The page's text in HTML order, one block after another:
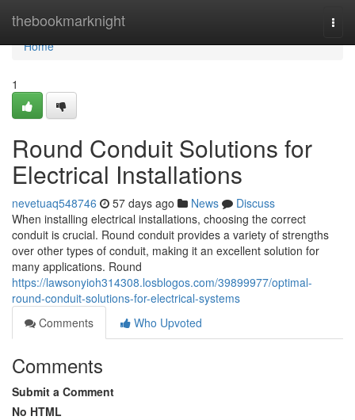
thebookmarknight
Home
Home
1
Round Conduit Solutions for
Electrical Installations
nevetuaq548746 57 days ago News
Discuss
When installing electrical installations, choosing the correct
conduit is crucial. Round conduit provides a variety of strengths
over other types of conduit, making it an excellent solution for
many applications. Round
https://lawsonyioh314308.losblogos.com/39899977/optimal-
round-conduit-solutions-for-electrical-systems
Comments
Who Upvoted
Comments
Submit a Comment
No HTML